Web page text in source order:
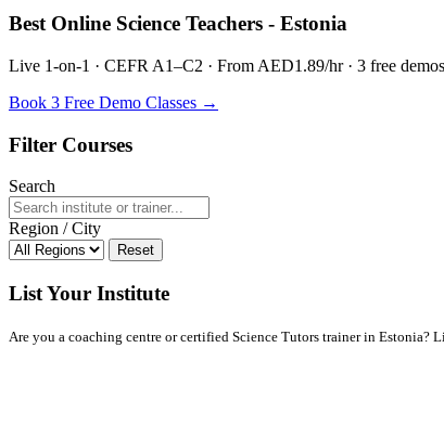
Best Online Science Teachers - Estonia
Live 1-on-1 · CEFR A1–C2 · From AED1.89/hr · 3 free
Book 3 Free Demo Classes →
Filter Courses
Search
Region / City
Reset
List Your Institute
Are you a coaching centre or certified Science Tutors trainer in Estonia?